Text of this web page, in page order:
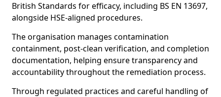
British Standards for efficacy, including BS EN 13697,
alongside HSE-aligned procedures.
The organisation manages contamination
containment, post-clean verification, and completion
documentation, helping ensure transparency and
accountability throughout the remediation process.
Through regulated practices and careful handling of